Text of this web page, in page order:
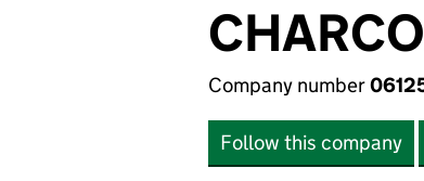
Company number
Follow this company